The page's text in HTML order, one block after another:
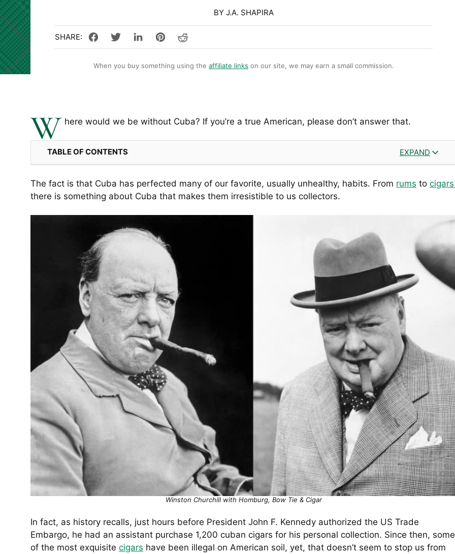
BY J.A. SHAPIRA
When you buy something using the affiliate links on our site, we may earn a small commission.
W here would we be without Cuba? If you’re a true American, please don’t answer that.
TABLE OF CONTENTS EXPAND
The fact is that Cuba has perfected many of our favorite, usually unhealthy, habits. From rums to cigars
there is something about Cuba that makes them irresistible to us collectors.
Winston Churchill with Homburg, Bow Tie & Cigar
In fact, as history recalls, just hours before President John F. Kennedy authorized the US Trade
Embargo, he had an assistant purchase 1,200 cuban cigars for his personal collection. Since then, some
of the most exquisite cigars have been illegal on American soil, yet, that doesn’t seem to stop us from